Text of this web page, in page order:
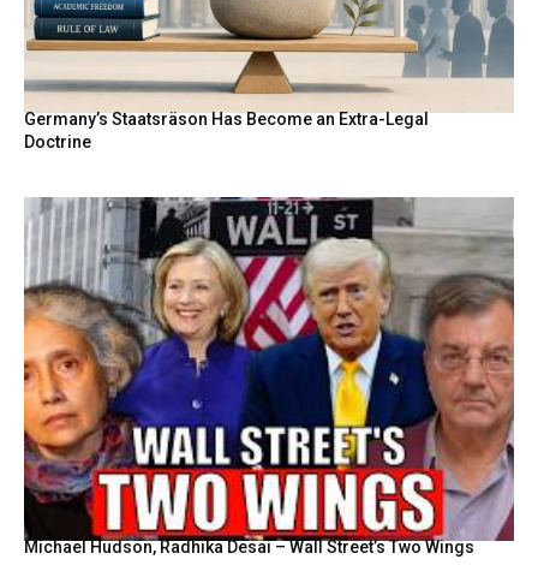
Germany’s Staatsräson Has Become an Extra-Legal
Doctrine
Michael Hudson, Radhika Desai – Wall Street’s Two Wings